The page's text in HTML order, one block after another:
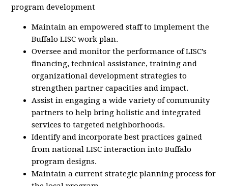
program development
Maintain an empowered staff to implement the
Buffalo LISC work plan.
Oversee and monitor the performance of LISC’s
financing, technical assistance, training and
organizational development strategies to
strengthen partner capacities and impact.
Assist in engaging a wide variety of community
partners to help bring holistic and integrated
services to targeted neighborhoods.
Identify and incorporate best practices gained
from national LISC interaction into Buffalo
program designs.
Maintain a current strategic planning process for